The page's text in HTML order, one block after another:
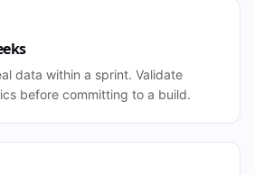
data within a sprint. Validate
before committing to a build.